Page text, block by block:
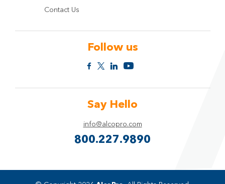
Contact Us
Follow us
Say Hello
info@alcopro.com
800.227.9890